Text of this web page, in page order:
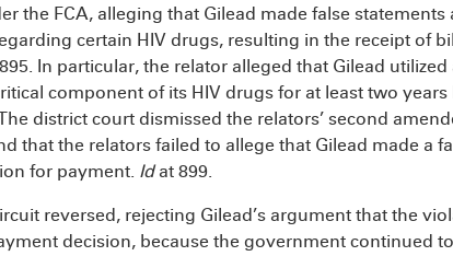
the FCA, alleging that Gilead made false
certain HIV drugs, resulting in the receipt of
In particular, the relator alleged that Gilead
component of its HIV drugs for at least two years
district court dismissed the relators’ second
that the relators failed to allege that Gilead made a
for payment. Idat 899.
reversed, rejecting Gilead’s argument that the
decision, because the government continued